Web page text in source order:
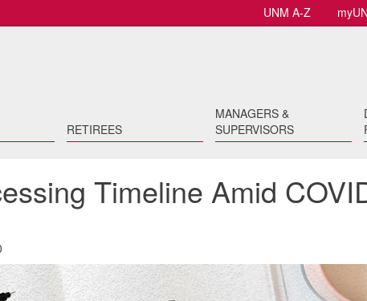
UNM A-Z
RETIREES
MANAGERS &
SUPERVISORS
Timeline Amid